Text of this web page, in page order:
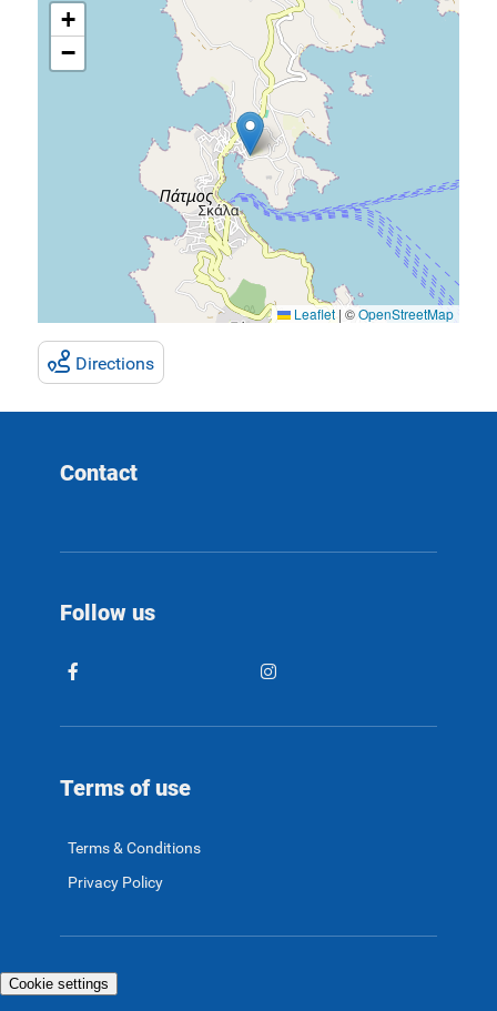
+
−
Leaflet | ©OpenStreetMap
Directions
Contact
Follow us
Terms of use
Terms & Conditions
Privacy Policy
Cookie settings